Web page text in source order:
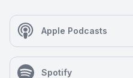
Apple Podcasts
Spotify